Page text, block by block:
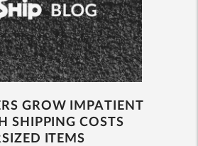
GROW IMPATIENT
SHIPPING COSTS
ITEMS